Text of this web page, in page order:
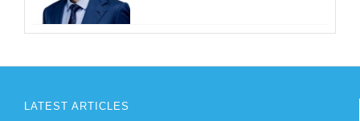
LATEST ARTICLES